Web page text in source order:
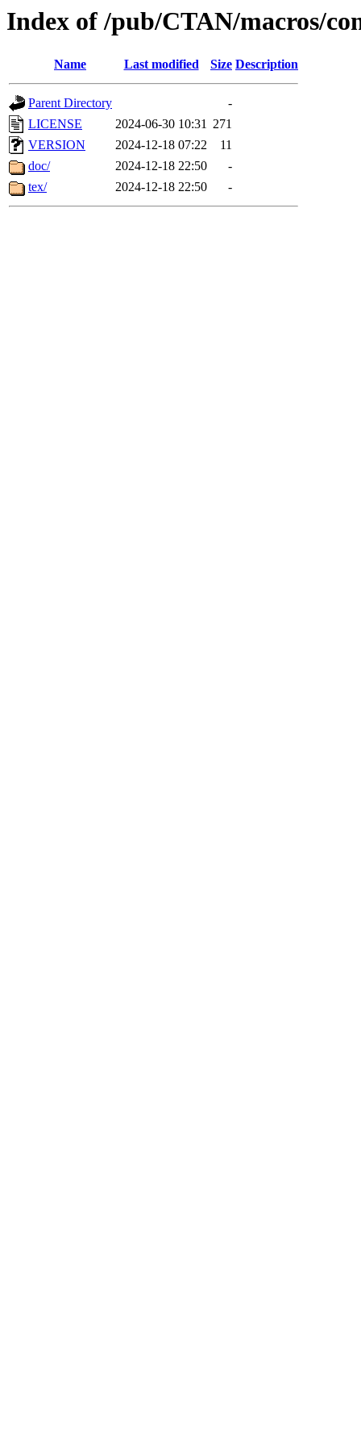
Index of /pub/CTAN/macros/
Name Last modified Size Description
Parent Directory
-
LICENSE
2024-06-30 10:31 271
VERSION
2024-12-18 07:22
11
doc/
2024-12-18 22:50
-
tex/
2024-12-18 22:50 -